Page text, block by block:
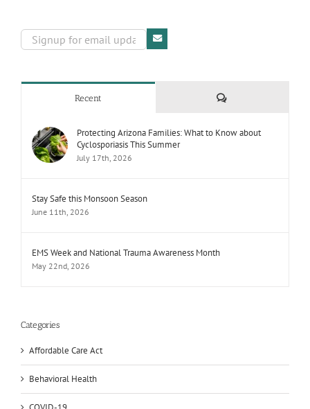
Recent Comments
Protecting Arizona Families: What to Know about
Cyclosporiasis This Summer
July 17th, 2026
Stay Safe this Monsoon Season
June 11th, 2026
EMS Week and National Trauma Awareness Month
May 22nd, 2026
Categories
Affordable Care Act
Behavioral Health